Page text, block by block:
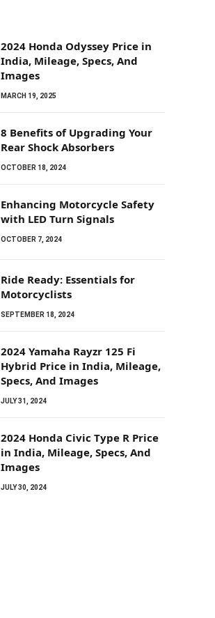
2024 Honda Odyssey Price in
India, Mileage, Specs, And
Images
MARCH 19, 2025
8 Benefits of Upgrading Your
Rear Shock Absorbers
OCTOBER 18, 2024
Enhancing Motorcycle Safety
with LED Turn Signals
OCTOBER 7, 2024
Ride Ready: Essentials for
Motorcyclists
SEPTEMBER 18, 2024
2024 Yamaha Rayzr 125 Fi
Hybrid Price in India, Mileage,
Specs, And Images
JULY 31, 2024
2024 Honda Civic Type R Price
in India, Mileage, Specs, And
Images
JULY 30, 2024